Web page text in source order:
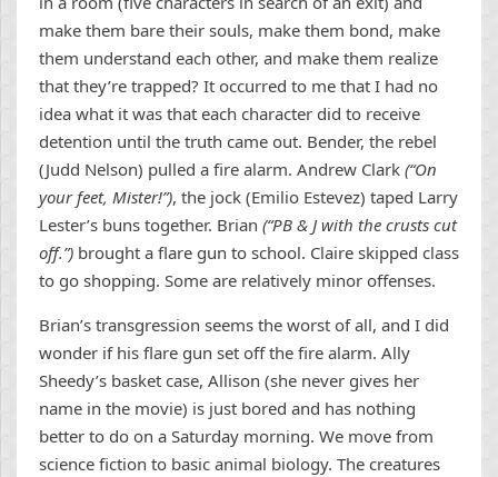
make them bare their souls, make them bond, make
them understand each other, and make them realize
that they’re trapped? It occurred to me that I had no
idea what it was that each character did to receive
detention until the truth came out. Bender, the rebel
(Judd Nelson) pulled a fire alarm. Andrew Clark (“On
your feet, Mister!”), the jock (Emilio Estevez) taped Larry
Lester’s buns together. Brian (“PB & J with the crusts cut
off.”) brought a flare gun to school. Claire skipped class
to go shopping. Some are relatively minor offenses.
Brian’s transgression seems the worst of all, and I did
wonder if his flare gun set off the fire alarm. Ally
Sheedy’s basket case, Allison (she never gives her
name in the movie) is just bored and has nothing
better to do on a Saturday morning. We move from
science fiction to basic animal biology. The creatures